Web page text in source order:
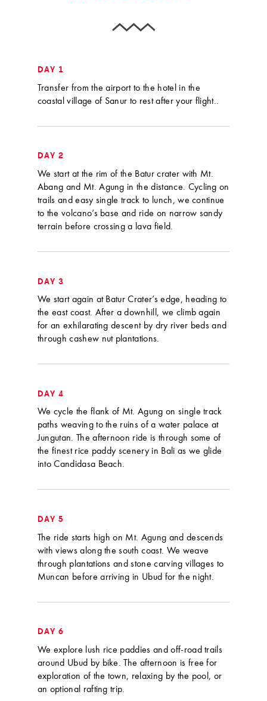
DAY 1
Transfer from the airport to the hotel in the
coastal village of Sanur to rest after your flight..
DAY 2
We start at the rim of the Batur crater with Mt.
Abang and Mt. Agung in the distance. Cycling on
trails and easy single track to lunch, we continue
to the volcano’s base and ride on narrow sandy
terrain before crossing a lava field.
DAY 3
We start again at Batur Crater’s edge, heading to
the east coast. After a downhill, we climb again
for an exhilarating descent by dry river beds and
through cashew nut plantations.
DAY 4
We cycle the flank of Mt. Agung on single track
paths weaving to the ruins of a water palace at
Jungutan. The afternoon ride is through some of
the finest rice paddy scenery in Bali as we glide
into Candidasa Beach.
DAY 5
The ride starts high on Mt. Agung and descends
with views along the south coast. We weave
through plantations and stone carving villages to
Muncan before arriving in Ubud for the night.
DAY 6
We explore lush rice paddies and off-road trails
around Ubud by bike. The afternoon is free for
exploration of the town, relaxing by the pool, or
an optional rafting trip.